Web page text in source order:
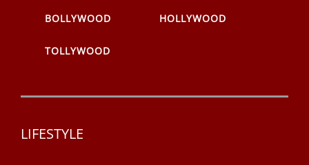
BOLLYWOOD HOLLYWOOD
TOLLYWOOD
LIFESTYLE